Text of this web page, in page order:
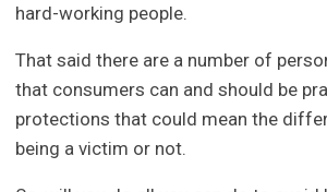
hard-working people.
That said there are a number of
that consumers can and should be
protections that could mean the
being a victim or not.